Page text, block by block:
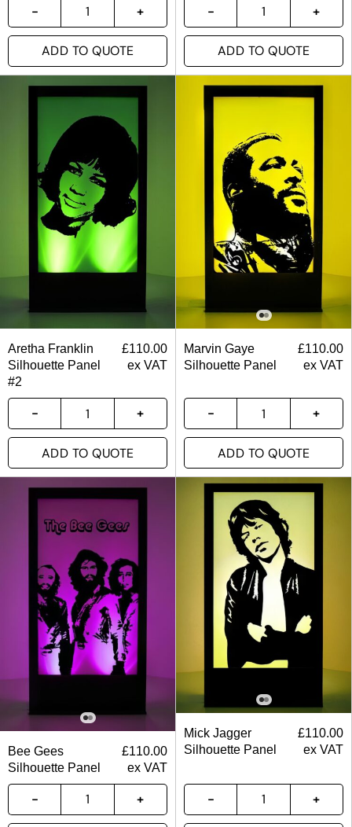
ADD TO QUOTE ADD TO QUOTE
Aretha Franklin
Silhouette Panel
#2
£110.00
ex VAT
ADD TO QUOTE
Marvin Gaye
Silhouette Panel
£110.00
ex VAT
ADD TO QUOTE
Bee Gees
Silhouette Panel
£110.00
ex VAT
Mick Jagger
Silhouette Panel
£110.00
ex VAT